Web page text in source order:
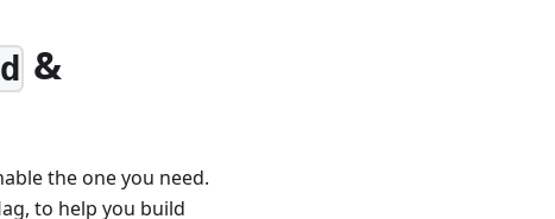
&
the one you need.
to help you build